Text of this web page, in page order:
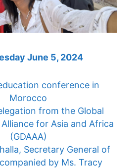
June 5, 2024
conference in
Morocco
from the Global
for Asia and Africa
(GDAAA)
Secretary General of
by Ms. Tracy